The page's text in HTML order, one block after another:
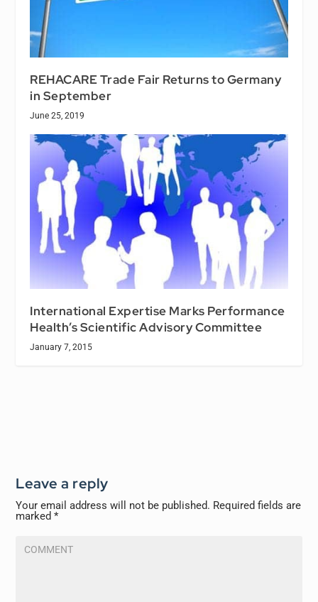
REHACARE Trade Fair Returns to Germany
in September
June 25, 2019
International Expertise Marks Performance
Health’s Scientific Advisory Committee
January 7, 2015
Leave a reply
Your email address will not be published. Required fields are
marked*